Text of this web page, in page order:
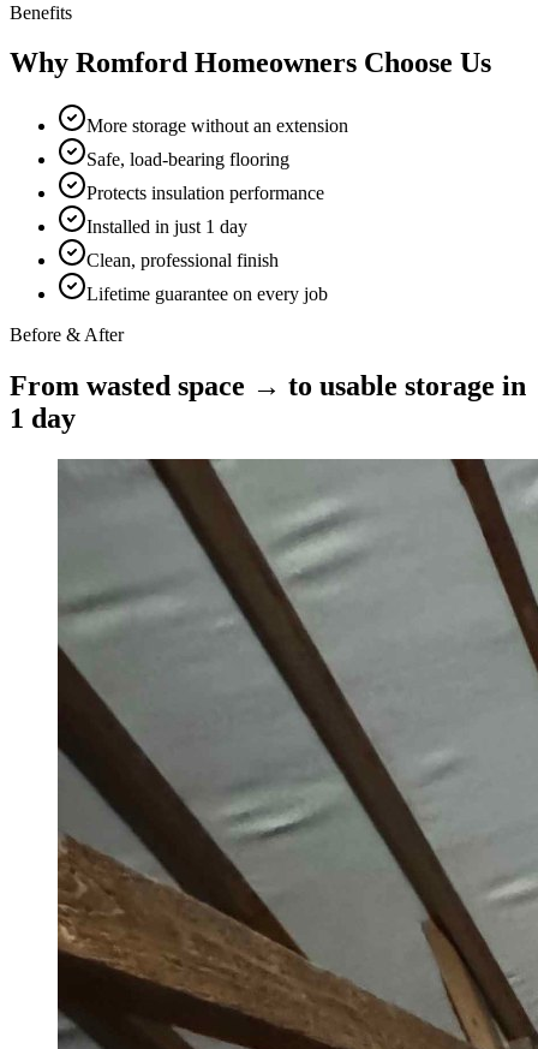
Benefits
Why Romford Homeowners Choose Us
More storage without an extension
Safe, load-bearing flooring
Protects insulation performance
Installed in just 1 day
Clean, professional finish
Lifetime guarantee on every job
Before & After
From wasted space → to usable storage in
1 day